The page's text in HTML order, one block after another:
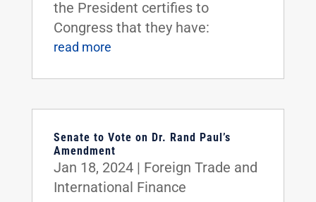
the President certifies to
Congress that they have:
read more
Senate to Vote on Dr. Rand Paul’s
Amendment
Jan 18, 2024| Foreign Trade and
International Finance